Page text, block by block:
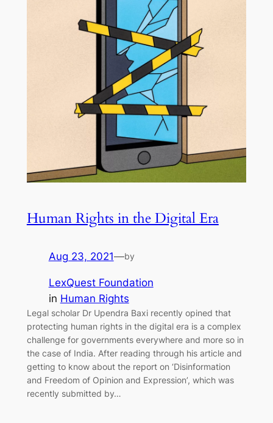
Human Rights in the Digital Era
Aug 23, 2021—by
LexQuest Foundation
in Human Rights
Legal scholar Dr Upendra Baxi recently opined that
protecting human rights in the digital era is a complex
challenge for governments everywhere and more so in
the case of India. After reading through his article and
getting to know about the report on ‘Disinformation
and Freedom of Opinion and Expression’, which was
recently submitted by…